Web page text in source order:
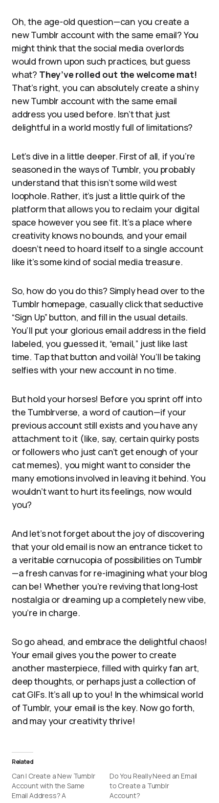
Oh, the age-old question—can you create a
new Tumblr account with the same email? You
might think that the social media overlords
would frown upon such practices, but guess
what? They’ve rolled out the welcome mat!
That’s right, you can absolutely create a shiny
new Tumblr account with the same email
address you used before. Isn’t that just
delightful in a world mostly full of limitations?
Let’s dive in a little deeper. First of all, if you’re
seasoned in the ways of Tumblr, you probably
understand that this isn’t some wild west
loophole. Rather, it’s just a little quirk of the
platform that allows you to reclaim your digital
space however you see fit. It’s a place where
creativity knows no bounds, and your email
doesn’t need to hoard itself to a single account
like it’s some kind of social media treasure.
So, how do you do this? Simply head over to the
Tumblr homepage, casually click that seductive
“Sign Up” button, and fill in the usual details.
You’ll put your glorious email address in the field
labeled, you guessed it, “email,” just like last
time. Tap that button and voilà! You’ll be taking
selfies with your new account in no time.
But hold your horses! Before you sprint off into
the Tumblrverse, a word of caution—if your
previous account still exists and you have any
attachment to it (like, say, certain quirky posts
or followers who just can’t get enough of your
cat memes), you might want to consider the
many emotions involved in leaving it behind. You
wouldn’t want to hurt its feelings, now would
you?
And let’s not forget about the joy of discovering
that your old email is now an entrance ticket to
a veritable cornucopia of possibilities on Tumblr
—a fresh canvas for re-imagining what your blog
can be! Whether you’re reviving that long-lost
nostalgia or dreaming up a completely new vibe,
you’re in charge.
So go ahead, and embrace the delightful chaos!
Your email gives you the power to create
another masterpiece, filled with quirky fan art,
deep thoughts, or perhaps just a collection of
cat GIFs. It’s all up to you! In the whimsical world
of Tumblr, your email is the key. Now go forth,
and may your creativity thrive!
Related
Can I Create a New Tumblr
Account with the Same
Email Address? A
Do You Really Need an Email
to Create a Tumblr
Account?